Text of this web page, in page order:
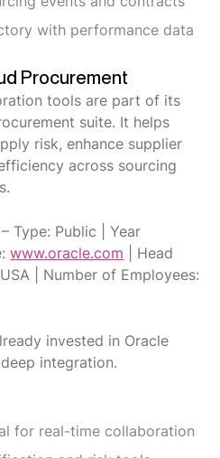
with performance data
Procurement
tools are part of its
suite. It helps
risk, enhance supplier
across sourcing
– Type: Public | Year
www.oracle.com | Head
| Number of Employees:
invested in Oracle
integration.
for real-time collaboration